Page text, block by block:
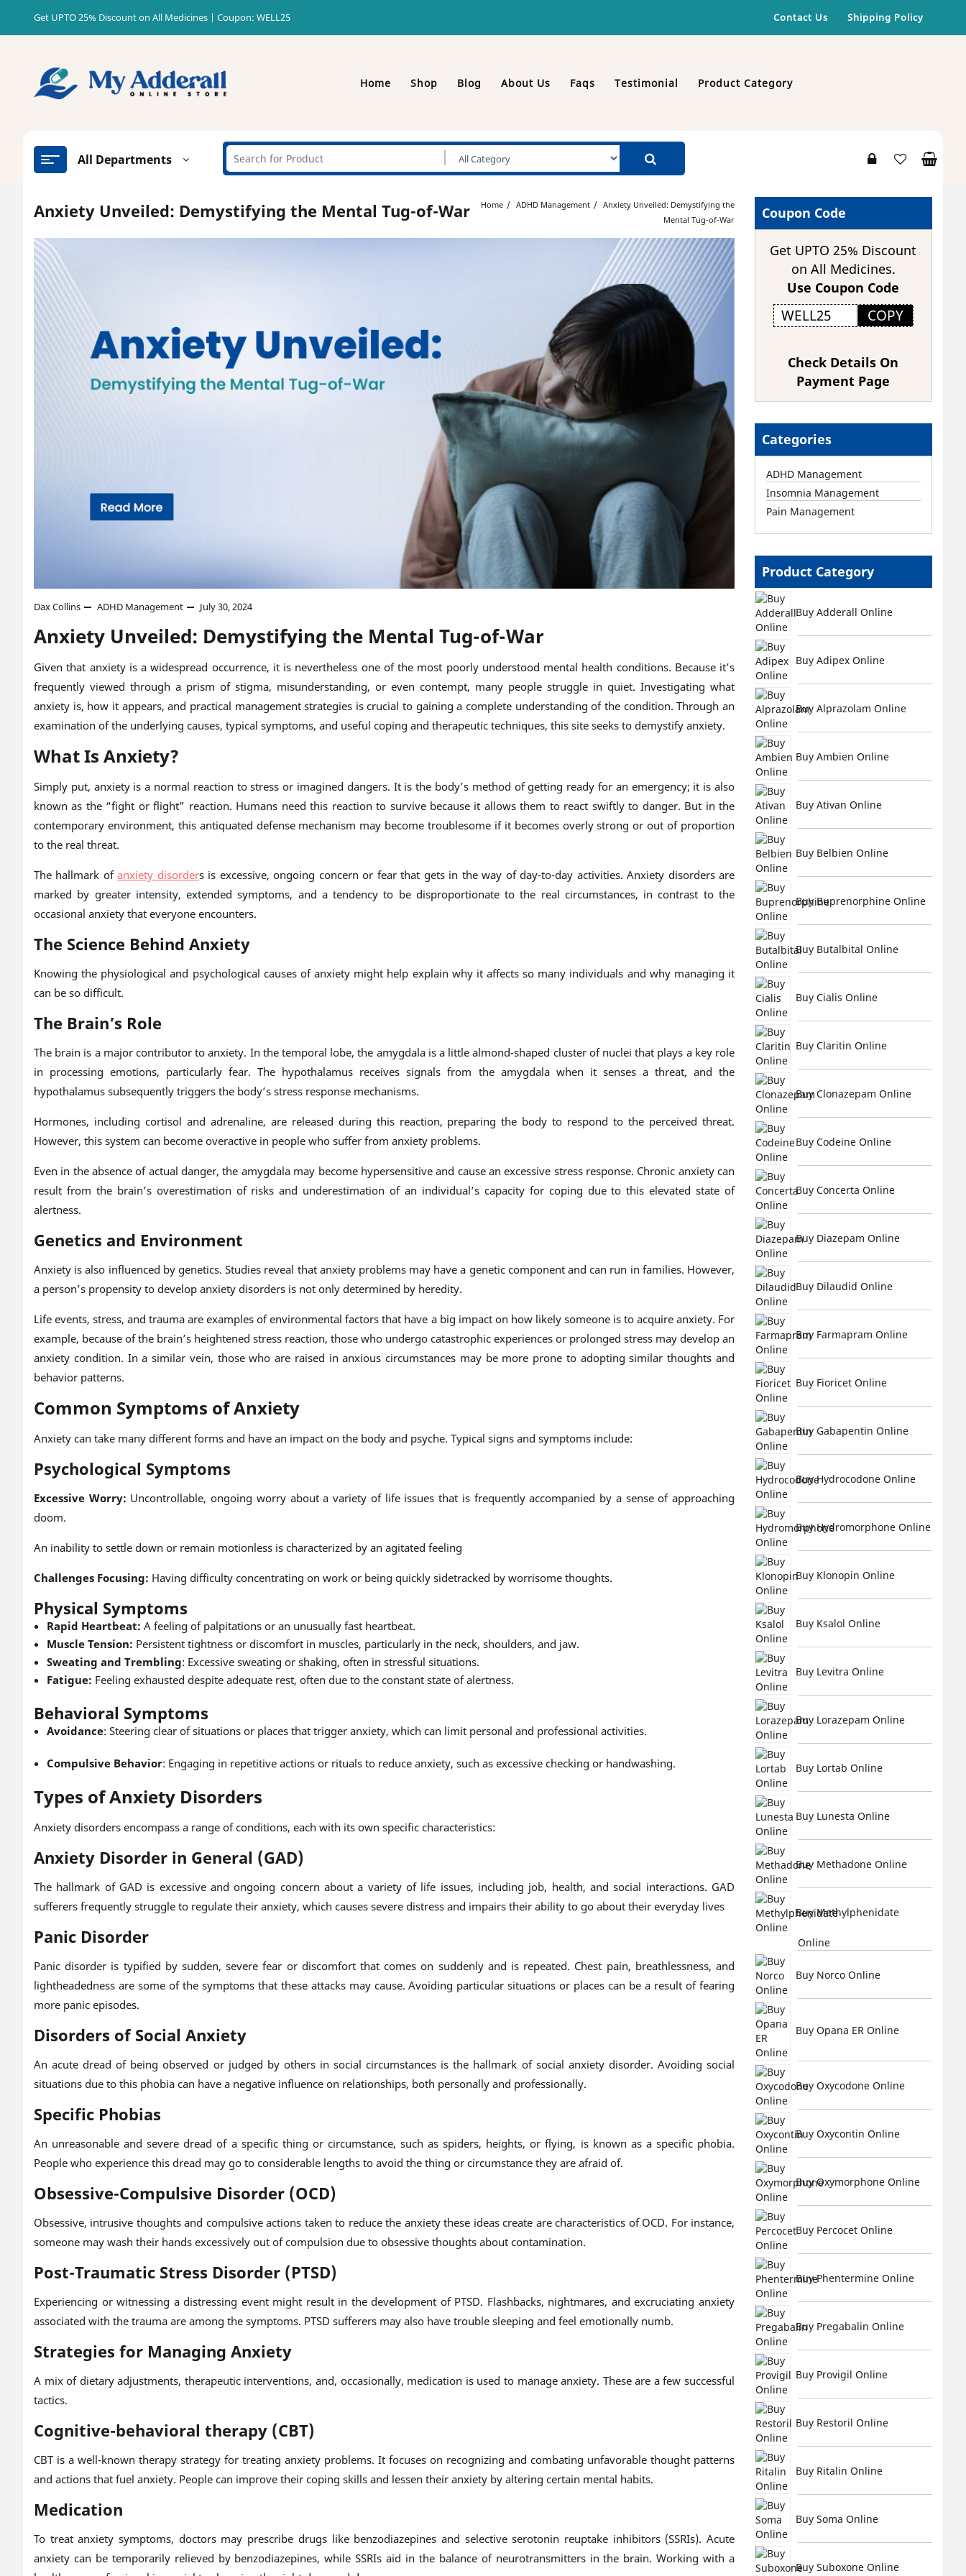
content
Get UPTO 25% Discount on All Medicines | Coupon: WELL25 Contact Us Shipping Policy
Home Shop Blog About Us Faqs Testimonial Product Category
All Departments
Anxiety Unveiled: Demystifying the Mental Tug-of-War Home ADHD Management
Anxiety Unveiled: Demystifying the
Mental Tug-of-War
Dax Collins ADHD Management July 30, 2024
Anxiety Unveiled: Demystifying the Mental Tug-of-War
Given that anxiety is a widespread occurrence, it is nevertheless one of the most poorly understood mental health conditions. Because it’s
frequently viewed through a prism of stigma, misunderstanding, or even contempt, many people struggle in quiet. Investigating what
anxiety is, how it appears, and practical management strategies is crucial to gaining a complete understanding of the condition. Through an
examination of the underlying causes, typical symptoms, and useful coping and therapeutic techniques, this site seeks to demystify anxiety.
What Is Anxiety?
Simply put, anxiety is a normal reaction to stress or imagined dangers. It is the body’s method of getting ready for an emergency; it is also
known as the “fight or flight” reaction. Humans need this reaction to survive because it allows them to react swiftly to danger. But in the
contemporary environment, this antiquated defense mechanism may become troublesome if it becomes overly strong or out of proportion
to the real threat.
The hallmark ofanxiety disorders is excessive, ongoing concern or fear that gets in the way of day-to-day activities. Anxiety disorders are
marked by greater intensity, extended symptoms, and a tendency to be disproportionate to the real circumstances, in contrast to the
occasional anxiety that everyone encounters.
The Science Behind Anxiety
Knowing the physiological and psychological causes of anxiety might help explain why it affects so many individuals and why managing it
can be so difficult.
The Brain’s Role
The brain is a major contributor to anxiety. In the temporal lobe, the amygdala is a little almond-shaped cluster of nuclei that plays a key role
in processing emotions, particularly fear. The hypothalamus receives signals from the amygdala when it senses a threat, and the
hypothalamus subsequently triggers the body’s stress response mechanisms.
Hormones, including cortisol and adrenaline, are released during this reaction, preparing the body to respond to the perceived threat.
However, this system can become overactive in people who suffer from anxiety problems.
Even in the absence of actual danger, the amygdala may become hypersensitive and cause an excessive stress response. Chronic anxiety can
result from the brain’s overestimation of risks and underestimation of an individual’s capacity for coping due to this elevated state of
alertness.
Genetics and Environment
Anxiety is also influenced by genetics. Studies reveal that anxiety problems may have a genetic component and can run in families. However,
a person’s propensity to develop anxiety disorders is not only determined by heredity.
Life events, stress, and trauma are examples of environmental factors that have a big impact on how likely someone is to acquire anxiety. For
example, because of the brain’s heightened stress reaction, those who undergo catastrophic experiences or prolonged stress may develop an
anxiety condition. In a similar vein, those who are raised in anxious circumstances may be more prone to adopting similar thoughts and
behavior patterns.
Common Symptoms of Anxiety
Anxiety can take many different forms and have an impact on the body and psyche. Typical signs and symptoms include:
Psychological Symptoms
Excessive Worry: Uncontrollable, ongoing worry about a variety of life issues that is frequently accompanied by a sense of approaching
doom.
An inability to settle down or remain motionless is characterized by an agitated feeling
Challenges Focusing: Having difficulty concentrating on work or being quickly sidetracked by worrisome thoughts.
Physical Symptoms
Rapid Heartbeat: A feeling of palpitations or an unusually fast heartbeat.
Muscle Tension: Persistent tightness or discomfort in muscles, particularly in the neck, shoulders, and jaw.
Sweating and Trembling: Excessive sweating or shaking, often in stressful situations.
Fatigue: Feeling exhausted despite adequate rest, often due to the constant state of alertness.
Behavioral Symptoms
Avoidance: Steering clear of situations or places that trigger anxiety, which can limit personal and professional activities.
Compulsive Behavior: Engaging in repetitive actions or rituals to reduce anxiety, such as excessive checking or handwashing.
Types of Anxiety Disorders
Anxiety disorders encompass a range of conditions, each with its own specific characteristics:
Anxiety Disorder in General (GAD)
The hallmark of GAD is excessive and ongoing concern about a variety of life issues, including job, health, and social interactions. GAD
sufferers frequently struggle to regulate their anxiety, which causes severe distress and impairs their ability to go about their everyday lives
Panic Disorder
Panic disorder is typified by sudden, severe fear or discomfort that comes on suddenly and is repeated. Chest pain, breathlessness, and
lightheadedness are some of the symptoms that these attacks may cause. Avoiding particular situations or places can be a result of fearing
more panic episodes.
Disorders of Social Anxiety
An acute dread of being observed or judged by others in social circumstances is the hallmark of social anxiety disorder. Avoiding social
situations due to this phobia can have a negative influence on relationships, both personally and professionally.
Specific Phobias
An unreasonable and severe dread of a specific thing or circumstance, such as spiders, heights, or flying, is known as a specific phobia.
People who experience this dread may go to considerable lengths to avoid the thing or circumstance they are afraid of.
Obsessive-Compulsive Disorder (OCD)
Obsessive, intrusive thoughts and compulsive actions taken to reduce the anxiety these ideas create are characteristics of OCD. For instance,
someone may wash their hands excessively out of compulsion due to obsessive thoughts about contamination.
Post-Traumatic Stress Disorder (PTSD)
Experiencing or witnessing a distressing event might result in the development of PTSD. Flashbacks, nightmares, and excruciating anxiety
associated with the trauma are among the symptoms. PTSD sufferers may also have trouble sleeping and feel emotionally numb.
Strategies for Managing Anxiety
A mix of dietary adjustments, therapeutic interventions, and, occasionally, medication is used to manage anxiety. These are a few successful
tactics.
Cognitive-behavioral therapy (CBT)
CBT is a well-known therapy strategy for treating anxiety problems. It focuses on recognizing and combating unfavorable thought patterns
and actions that fuel anxiety. People can improve their coping skills and lessen their anxiety by altering certain mental habits.
Medication
To treat anxiety symptoms, doctors may prescribe drugs like benzodiazepines and selective serotonin reuptake inhibitors (SSRIs). Acute
anxiety can be temporarily relieved by benzodiazepines, while SSRIs aid in the balance of neurotransmitters in the brain. Working with a
Coupon Code
Get UPTO 25% Discount
on All Medicines.
Use Coupon Code
COPY
Check Details On
Payment Page
Categories
ADHD Management
Insomnia Management
Pain Management
Product Category
Buy Adderall Online
Buy Adipex Online
Buy Alprazolam Online
Buy Ambien Online
Buy Ativan Online
Buy Belbien Online
Buy Buprenorphine Online
Buy Butalbital Online
Buy Cialis Online
Buy Claritin Online
Buy Clonazepam Online
Buy Codeine Online
Buy Concerta Online
Buy Diazepam Online
Buy Dilaudid Online
Buy Farmapram Online
Buy Fioricet Online
Buy Gabapentin Online
Buy Hydrocodone Online
Buy Hydromorphone Online
Buy Klonopin Online
Buy Ksalol Online
Buy Levitra Online
Buy Lorazepam Online
Buy Lortab Online
Buy Lunesta Online
Buy Methadone Online
Buy Methylphenidate
Online
Buy Norco Online
Buy Opana ER Online
Buy Oxycodone Online
Buy Oxycontin Online
Buy Oxymorphone Online
Buy Percocet Online
Buy Phentermine Online
Buy Pregabalin Online
Buy Provigil Online
Buy Restoril Online
Buy Ritalin Online
Buy Soma Online
Buy Suboxone Online